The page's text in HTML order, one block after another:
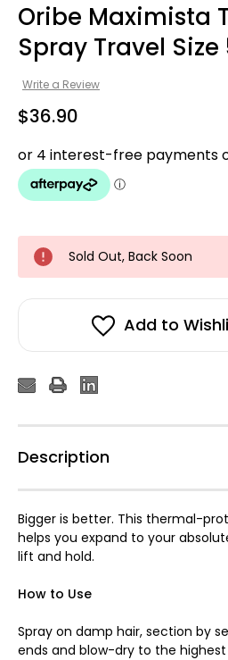
Oribe Maximista
Spray Travel
Write a Review
$36.90
Sold Out, Back Soon
Add to
Description
Bigger is better. This thermal-
helps you expand to your
lift and hold.
How to Use
Spray on damp hair, section by
ends and blow-dry to the